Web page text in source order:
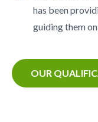
has been
guiding them
OUR